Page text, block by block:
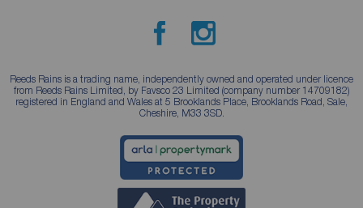
Reeds Rains is a trading name, independently owned and operated under licence
from Reeds Rains Limited, by Favsco 23 Limited (company number 14709182)
registered in England and Wales at 5 Brooklands Place, Brooklands Road, Sale,
Cheshire, M33 3SD.